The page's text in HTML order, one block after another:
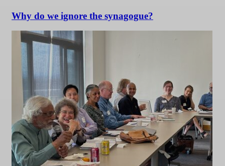
Why do we ignore the synagogue?